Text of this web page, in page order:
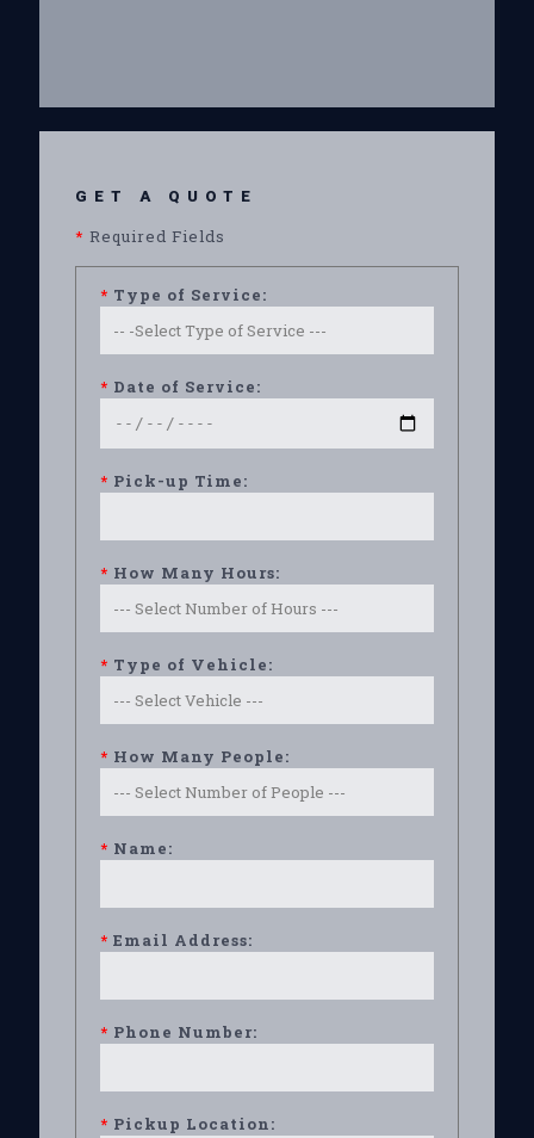
GET A QUOTE
* Required Fields
* Type of Service:
* Date of Service:
* Pick-up Time:
* How Many Hours:
* Type of Vehicle:
* How Many People:
* Name:
* Email Address:
* Phone Number:
* Pickup Location: